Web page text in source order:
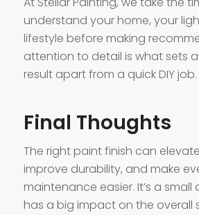
understand your home, your
lifestyle before making
attention to detail is what sets
result apart from a quick DIY job.
Final Thoughts
The right paint finish can
improve durability, and make
maintenance easier. It’s a
has a big impact on the overall